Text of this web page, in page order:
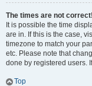
The times are not correct!
It is possible the time
are in. If this is the case,
timezone to match your
etc. Please note that
done by registered users.
Top